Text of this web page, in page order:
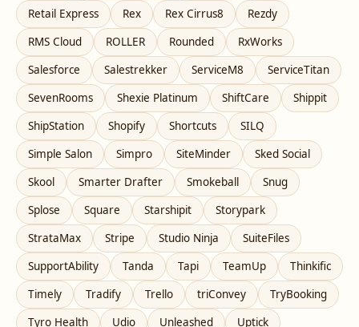
Retail Express
Rex Rex Cirrus8
Rezdy
RMS Cloud
ROLLER Rounded
RxWorks
Salesforce
Salestrekker ServiceM8
ServiceTitan
SevenRooms
Shexie Platinum ShiftCare
Shippit
ShipStation
Shopify Shortcuts
SILQ
Simple Salon
Simpro SiteMinder
Sked Social
Skool
Smarter Drafter Smokeball
Snug
Splose
Square Starshipit
Storypark
StrataMax
Stripe Studio Ninja
SuiteFiles
SupportAbility
Tanda Tapi TeamUp
Thinkific
Timely
Tradify Trello triConvey
TryBooking
Tyro Health
Udio Unleashed
Uptick